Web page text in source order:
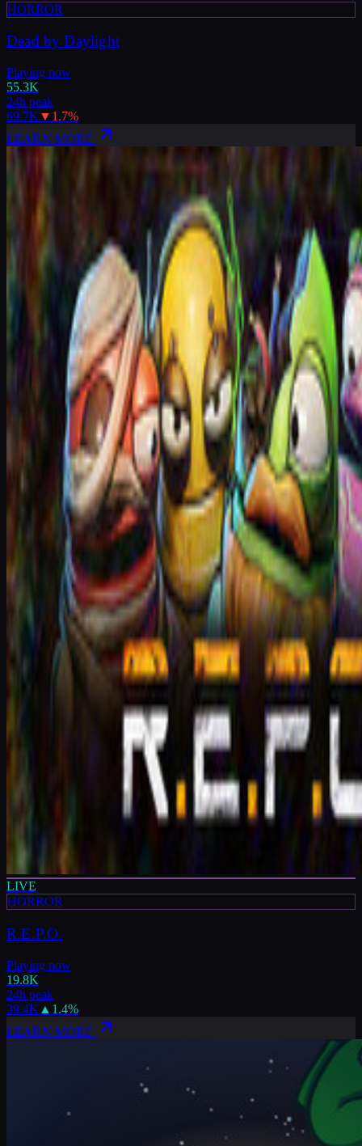
HORROR
Dead by Daylight
Playing now
55.3K
24h peak
69.7K ▼ 1.7%
LEARN MORE
LIVE
HORROR
R.E.P.O.
Playing now
19.8K
24h peak
39.4K ▲ 1.4%
LEARN MORE